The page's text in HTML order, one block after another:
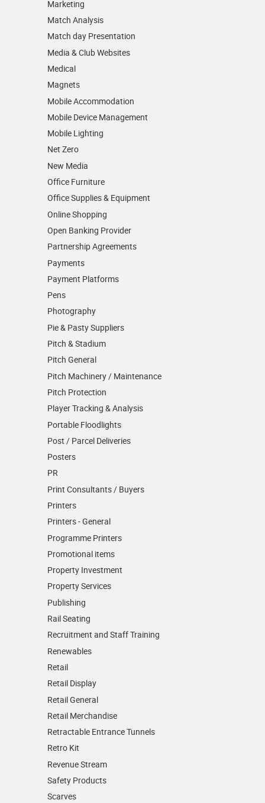
Marketing
Match Analysis
Match day Presentation
Media & Club Websites
Medical
Magnets
Mobile Accommodation
Mobile Device Management
Mobile Lighting
Net Zero
New Media
Office Furniture
Office Supplies & Equipment
Online Shopping
Open Banking Provider
Partnership Agreements
Payments
Payment Platforms
Pens
Photography
Pie & Pasty Suppliers
Pitch & Stadium
Pitch General
Pitch Machinery / Maintenance
Pitch Protection
Player Tracking & Analysis
Portable Floodlights
Post / Parcel Deliveries
Posters
PR
Print Consultants / Buyers
Printers
Printers - General
Programme Printers
Promotional items
Property Investment
Property Services
Publishing
Rail Seating
Recruitment and Staff Training
Renewables
Retail
Retail Display
Retail General
Retail Merchandise
Retractable Entrance Tunnels
Retro Kit
Revenue Stream
Safety Products
Scarves